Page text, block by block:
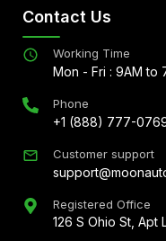
Contact Us
Working Time
Mon - Fri : 9AM to
Phone
+1 (888) 777-
Customer support
Registered Office
126 S Ohio St, Apt